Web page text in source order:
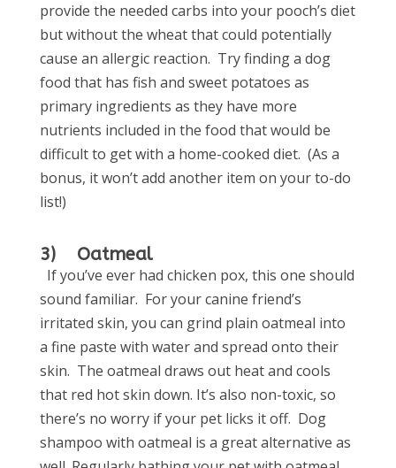
provide the needed carbs into your pooch’s diet
but without the wheat that could potentially
cause an allergic reaction. Try finding a dog
food that has fish and sweet potatoes as
primary ingredients as they have more
nutrients included in the food that would be
difficult to get with a home-cooked diet. (As a
bonus, it won’t add another item on your to-do
list!)
3) Oatmeal
If you’ve ever had chicken pox, this one should
sound familiar. For your canine friend’s
irritated skin, you can grind plain oatmeal into
a fine paste with water and spread onto their
skin. The oatmeal draws out heat and cools
that red hot skin down. It’s also non-toxic, so
there’s no worry if your pet licks it off. Dog
shampoo with oatmeal is a great alternative as